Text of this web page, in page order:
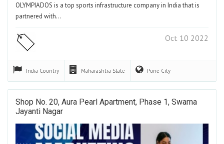
OLYMPIADOS is a top sports infrastructure company in India that is
partnered with…
Oct 10 2022
India Country Maharashtra State Pune City
Shop No. 20, Aura Pearl Apartment, Phase 1, Swarna
Jayanti Nagar